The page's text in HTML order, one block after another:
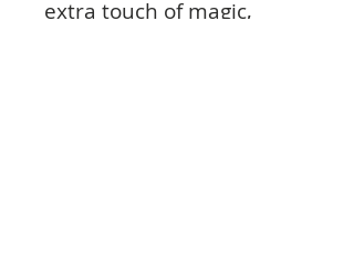
extra touch of magic,